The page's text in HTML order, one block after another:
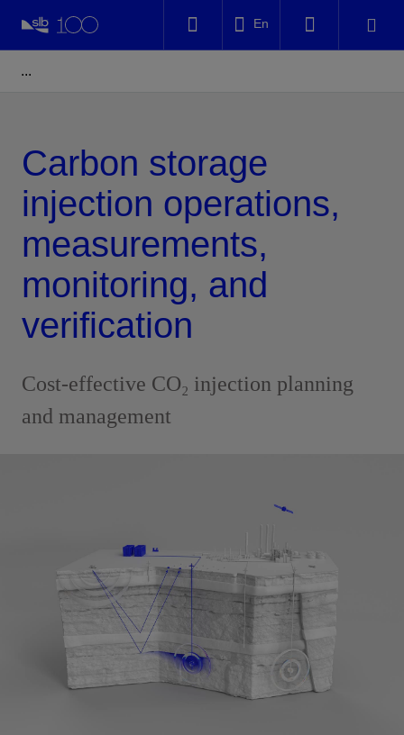
En
Carbon storage
injection operations,
measurements,
monitoring, and
verification
Cost-effective CO₂ injection planning
and management
Facebook